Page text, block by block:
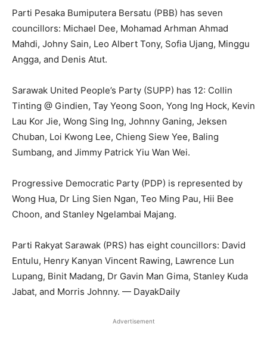
Parti Pesaka Bumiputera Bersatu (PBB) has seven
councillors: Michael Dee, Mohamad Arhman Ahmad
Mahdi, Johny Sain, Leo Albert Tony, Sofia Ujang, Minggu
Angga, and Denis Atut.
Sarawak United People’s Party (SUPP) has 12: Collin
Tinting @ Gindien, Tay Yeong Soon, Yong Ing Hock, Kevin
Lau Kor Jie, Wong Sing Ing, Johnny Ganing, Jeksen
Chuban, Loi Kwong Lee, Chieng Siew Yee, Baling
Sumbang, and Jimmy Patrick Yiu Wan Wei.
Progressive Democratic Party (PDP) is represented by
Wong Hua, Dr Ling Sien Ngan, Teo Ming Pau, Hii Bee
Choon, and Stanley Ngelambai Majang.
Parti Rakyat Sarawak (PRS) has eight councillors: David
Entulu, Henry Kanyan Vincent Rawing, Lawrence Lun
Lupang, Binit Madang, Dr Gavin Man Gima, Stanley Kuda
Jabat, and Morris Johnny. — DayakDaily
Advertisement